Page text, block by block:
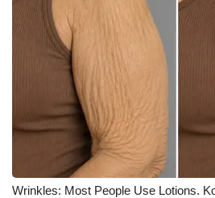
Wrinkles: Most People Use Lotions.